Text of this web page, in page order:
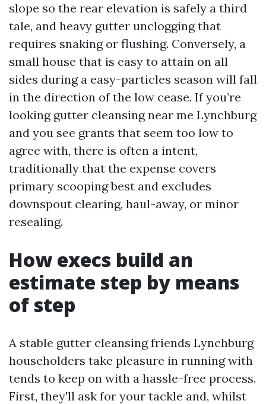
slope so the rear elevation is safely a third
tale, and heavy gutter unclogging that
requires snaking or flushing. Conversely, a
small house that is easy to attain on all
sides during a easy-particles season will fall
in the direction of the low cease. If you’re
looking gutter cleansing near me Lynchburg
and you see grants that seem too low to
agree with, there is often a intent,
traditionally that the expense covers
primary scooping best and excludes
downspout clearing, haul-away, or minor
resealing.
How execs build an
estimate step by means
of step
A stable gutter cleansing friends Lynchburg
householders take pleasure in running with
tends to keep on with a hassle-free process.
First, they'll ask for your tackle and, whilst